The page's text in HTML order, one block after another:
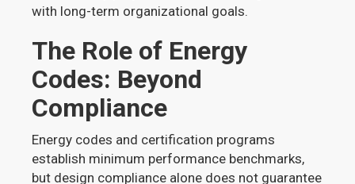
with long-term organizational goals.
The Role of Energy
Codes: Beyond
Compliance
Energy codes and certification programs
establish minimum performance benchmarks,
but design compliance alone does not guarantee